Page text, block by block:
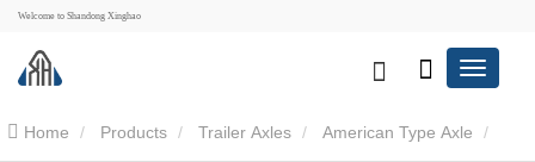
Welcome to Shandong Xinghao
Home Products Trailer Axles American Type Axle